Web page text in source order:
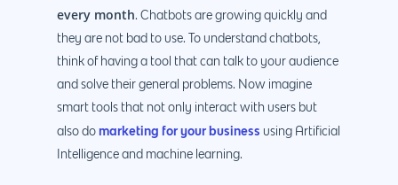
every month. Chatbots are growing quickly and
they are not bad to use. To understand chatbots,
think of having a tool that can talk to your audience
and solve their general problems. Now imagine
smart tools that not only interact with users but
also do marketing for your business using Artificial
Intelligence and machine learning.